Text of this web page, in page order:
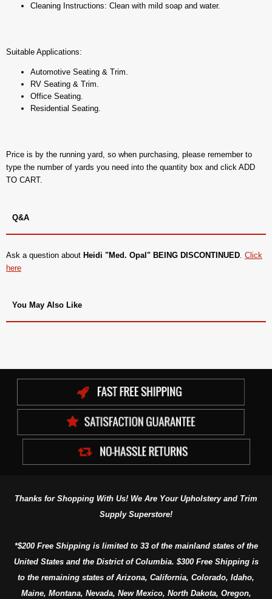
Cleaning Instructions: Clean with mild soap and water.
Suitable Applications:
Automotive Seating & Trim.
RV Seating & Trim.
Office Seating.
Residential Seating.
Price is by the running yard, so when purchasing, please remember to
type the number of yards you need into the quantity box and click ADD
TO CART.
Q&A
Ask a question about Heidi "Med. Opal" BEING DISCONTINUED. Click
here
You May Also Like
Thanks for Shopping With Us! We Are Your Upholstery and Trim
Supply Superstore!
*$200 Free Shipping is limited to 33 of the mainland states of the
United States and the District of Columbia. $300 Free Shipping is
to the remaining states of Arizona, California, Colorado, Idaho,
Maine, Montana, Nevada, New Mexico, North Dakota, Oregon,